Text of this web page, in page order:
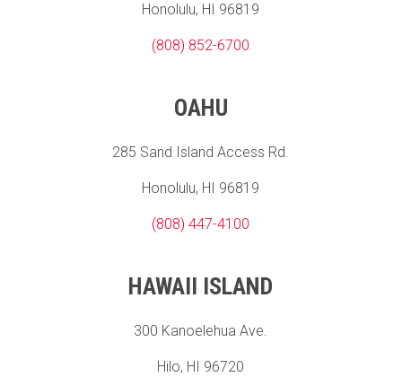
Honolulu, HI 96819
(808) 852-6700
OAHU
285 Sand Island Access Rd.
Honolulu, HI 96819
(808) 447-4100
HAWAII ISLAND
300 Kanoelehua Ave.
Hilo, HI 96720